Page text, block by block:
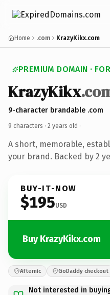
Home .com KrazyKikx.com
PREMIUM DOMAIN ·
KrazyKikx
9-character brandable .com
9 characters · 2 years old ·
A short, memorable,
your brand. Backed by 2
BUY-IT-NOW
$195USD
Buy KrazyKikx.com
Afternic GoDaddy checkout
Not interested in